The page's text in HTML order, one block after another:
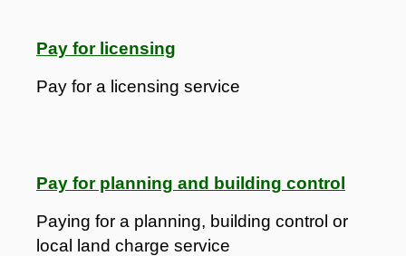
Pay for licensing
Pay for a licensing service
Pay for planning and building control
Paying for a planning, building control or
local land charge service